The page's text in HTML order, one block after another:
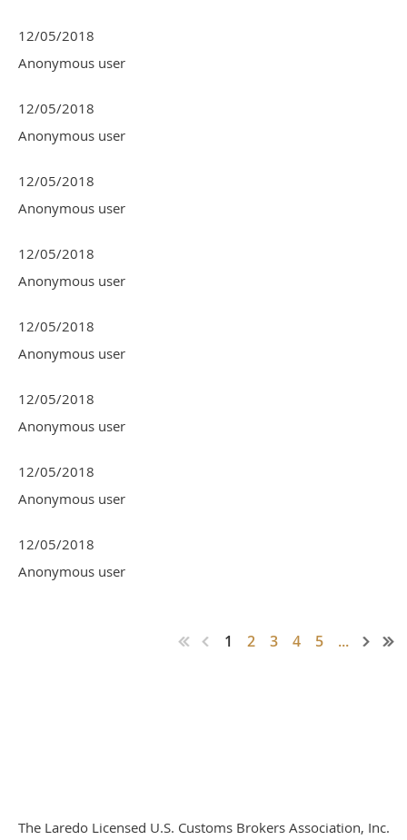
12/05/2018
Anonymous user
12/05/2018
Anonymous user
12/05/2018
Anonymous user
12/05/2018
Anonymous user
12/05/2018
Anonymous user
12/05/2018
Anonymous user
12/05/2018
Anonymous user
12/05/2018
Anonymous user
1 2 3 4 5 ...
The Laredo Licensed U.S. Customs Brokers Association, Inc.